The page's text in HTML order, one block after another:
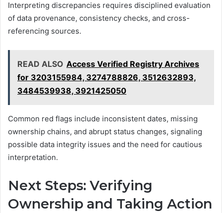
Interpreting discrepancies requires disciplined evaluation
of data provenance, consistency checks, and cross-
referencing sources.
READ ALSO Access Verified Registry Archives
for 3203155984, 3274788826, 3512632893,
3484539938, 3921425050
Common red flags include inconsistent dates, missing
ownership chains, and abrupt status changes, signaling
possible data integrity issues and the need for cautious
interpretation.
Next Steps: Verifying
Ownership and Taking Action